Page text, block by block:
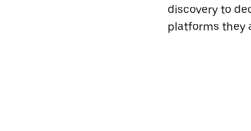
discovery to
platforms they